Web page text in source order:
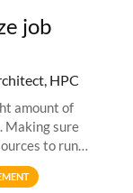
job
HPC
amount of
Making sure
to run
make the